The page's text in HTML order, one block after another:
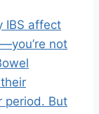
IBS affect
not
period. But